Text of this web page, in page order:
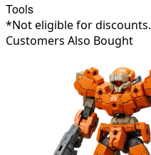
Tools
*Not eligible for discounts.
Customers Also Bought